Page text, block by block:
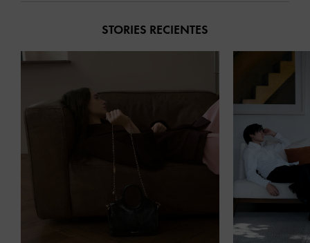
STORIES RECIENTES